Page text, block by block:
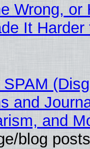
Wrong, or
It
and
and
blog posts